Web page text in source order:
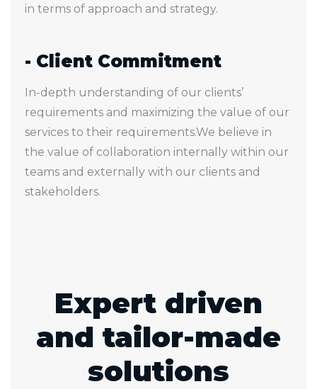
in terms of approach and strategy.
- Client Commitment
In-depth understanding of our clients’
requirements and maximizing the value of our
services to their requirements.We believe in
the value of collaboration internally within our
teams and externally with our clients and
stakeholders.
Expert driven
and tailor-made
solutions